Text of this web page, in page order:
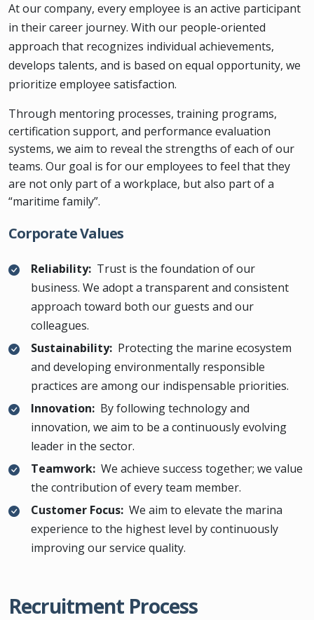
At our company, every employee is an active participant
in their career journey. With our people-oriented
approach that recognizes individual achievements,
develops talents, and is based on equal opportunity, we
prioritize employee satisfaction.
Through mentoring processes, training programs,
certification support, and performance evaluation
systems, we aim to reveal the strengths of each of our
teams. Our goal is for our employees to feel that they
are not only part of a workplace, but also part of a
“maritime family”.
Corporate Values
Reliability: Trust is the foundation of our
business. We adopt a transparent and consistent
approach toward both our guests and our
colleagues.
Sustainability: Protecting the marine ecosystem
and developing environmentally responsible
practices are among our indispensable priorities.
Innovation: By following technology and
innovation, we aim to be a continuously evolving
leader in the sector.
Teamwork: We achieve success together; we value
the contribution of every team member.
Customer Focus: We aim to elevate the marina
experience to the highest level by continuously
improving our service quality.
Recruitment Process